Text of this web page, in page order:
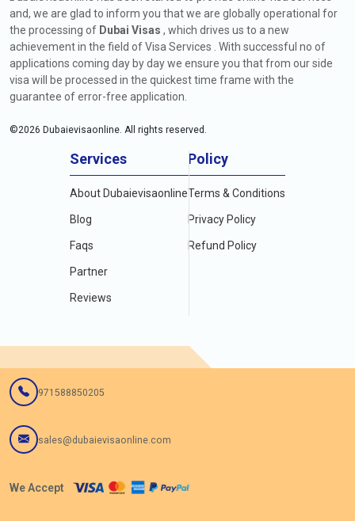
and, we are glad to inform you that we are globally operational for
the processing of Dubai Visas , which drives us to a new
achievement in the field of Visa Services . With successful no of
applications coming day by day we ensure you that from our side
visa will be processed in the quickest time frame with the
guarantee of error-free application.
©2026 Dubaievisaonline. All rights reserved.
Services
About Dubaievisaonline
Blog
Faqs
Partner
Reviews
Policy
Terms & Conditions
Privacy Policy
Refund Policy
971588850205
sales@dubaievisaonline.com
We Accept